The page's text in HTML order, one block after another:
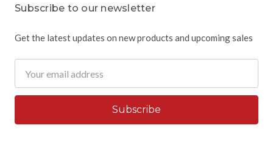
Subscribe to our newsletter
Get the latest updates on new products and upcoming sales
Address